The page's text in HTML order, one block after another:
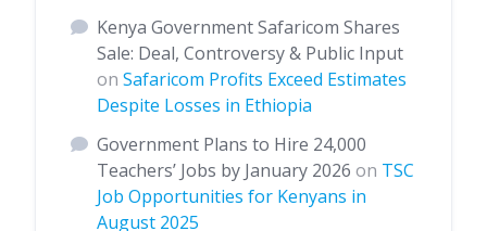
Kenya Government Safaricom Shares
Sale: Deal, Controversy & Public Input
on Safaricom Profits Exceed Estimates
Despite Losses in Ethiopia
Government Plans to Hire 24,000
Teachers’ Jobs by January 2026 on TSC
Job Opportunities for Kenyans in
August 2025